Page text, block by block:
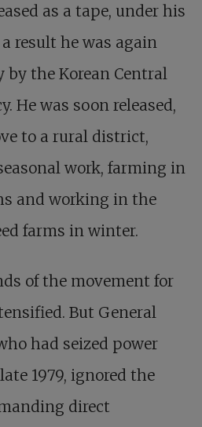
as a tape, under his
result he was again
the Korean Central
He was soon released,
to a rural district,
work, farming in
and working in the
farms in winter.
of the movement for
But General
had seized power
1979, ignored the
direct